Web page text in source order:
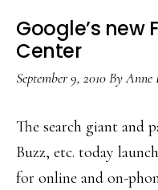
Google’s new
Center
September 9, 2010ByAnne
The search giant and
Buzz, etc. today
for online and on-